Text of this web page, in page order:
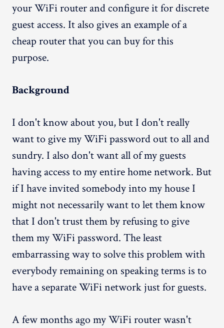
your WiFi router and configure it for discrete
guest access. It also gives an example of a
cheap router that you can buy for this
purpose.
Background
I don't know about you, but I don't really
want to give my WiFi password out to all and
sundry. I also don't want all of my guests
having access to my entire home network. But
if I have invited somebody into my house I
might not necessarily want to let them know
that I don't trust them by refusing to give
them my WiFi password. The least
embarrassing way to solve this problem with
everybody remaining on speaking terms is to
have a separate WiFi network just for guests.
A few months ago my WiFi router wasn't